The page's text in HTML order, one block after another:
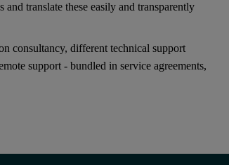
translate these easily and transparently
consultancy, different technical support
support - bundled in service agreements,